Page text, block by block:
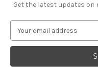
Get the latest updates on
a
l